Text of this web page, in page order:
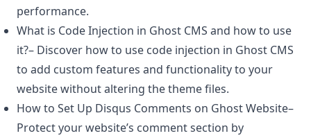
performance.
What is Code Injection in Ghost CMS and how to use
it?– Discover how to use code injection in Ghost CMS
to add custom features and functionality to your
website without altering the theme files.
How to Set Up Disqus Comments on Ghost Website–
Protect your website’s comment section by